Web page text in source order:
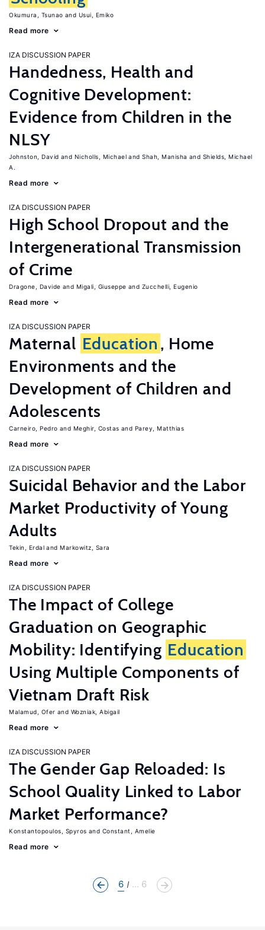
Okumura, Tsunao Usui, Emiko
Read more
IZA DISCUSSION PAPER
Handedness, Health and
Cognitive Development:
Evidence from Children in the
NLSY
Johnston, David Nicholls, Michael Shah, Manisha
Shields, Michael
A.
Read more
IZA DISCUSSION PAPER
High School Dropout and the
Intergenerational Transmission
of Crime
Dragone, Davide Migali, Giuseppe Zucchelli, Eugenio
Read more
IZA DISCUSSION PAPER
Maternal Education , Home
Environments and the
Development of Children and
Adolescents
Carneiro, Pedro Meghir, Costas Parey, Matthias
Read more
IZA DISCUSSION PAPER
Suicidal Behavior and the Labor
Market Productivity of Young
Adults
Tekin, Erdal Markowitz, Sara
Read more
IZA DISCUSSION PAPER
The Impact of College
Graduation on Geographic
Mobility: Identifying Education
Using Multiple Components of
Vietnam Draft Risk
Malamud, Ofer Wozniak, Abigail
Read more
IZA DISCUSSION PAPER
The Gender Gap Reloaded: Is
School Quality Linked to Labor
Market Performance?
Konstantopoulos, Spyros Constant, Amelie
Read more
6 ... 6